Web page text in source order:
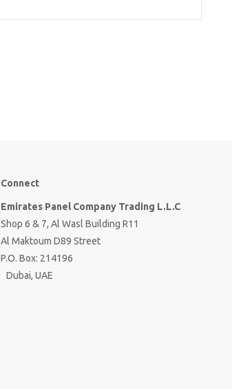
Connect
Emirates Panel Company Trading L.L.C
Shop 6 & 7, Al Wasl Building R11
Al Maktoum D89 Street
P.O. Box: 214196
Dubai, UAE